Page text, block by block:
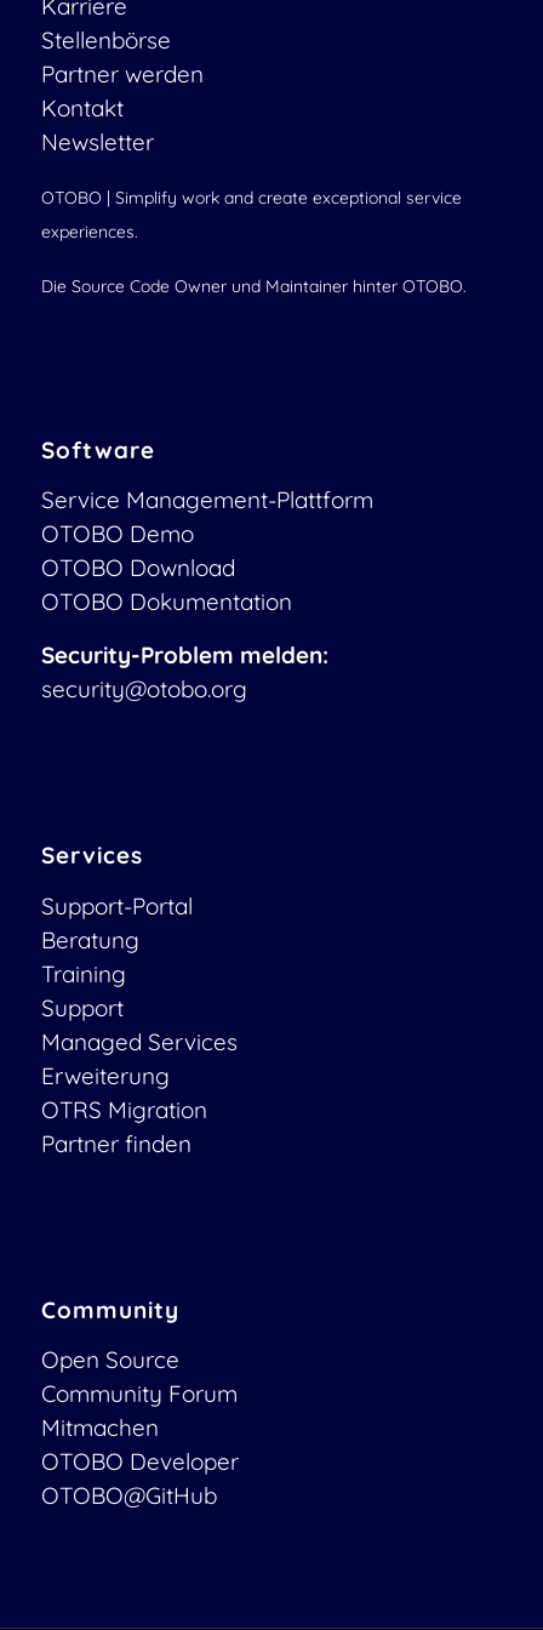
Karriere
Stellenbörse
Partner werden
Kontakt
Newsletter
OTOBO | Simplify work and create exceptional service
experiences.
Die Source Code Owner und Maintainer hinter OTOBO.
Software
Service Management-Plattform
OTOBO Demo
OTOBO Download
OTOBO Dokumentation
Security-Problem melden:
security@otobo.org
Services
Support-Portal
Beratung
Training
Support
Managed Services
Erweiterung
OTRS Migration
Partner finden
Community
Open Source
Community Forum
Mitmachen
OTOBO Developer
OTOBO@GitHub